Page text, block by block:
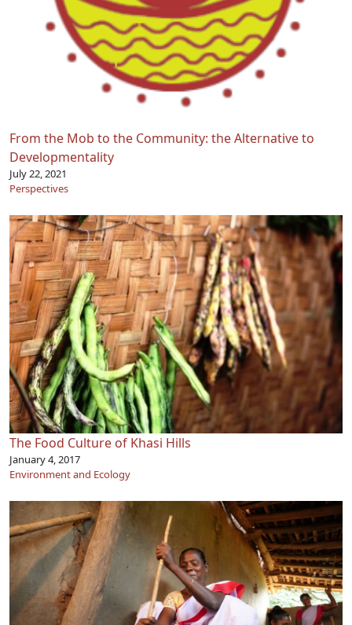
From the Mob to the Community: the Alternative to
Developmentality
July 22, 2021
Perspectives
The Food Culture of Khasi Hills
January 4, 2017
Environment and Ecology